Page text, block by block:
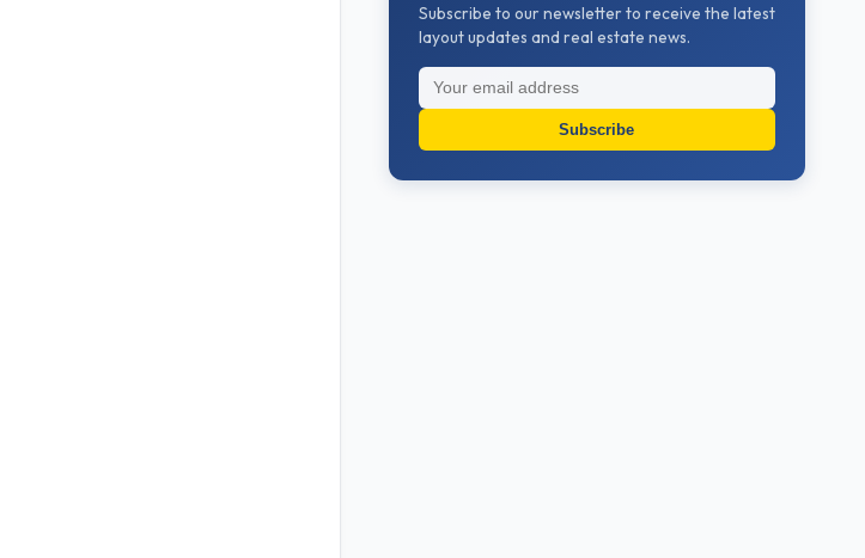
Subscribe to our newsletter to receive the latest
layout updates and real estate news.
Subscribe